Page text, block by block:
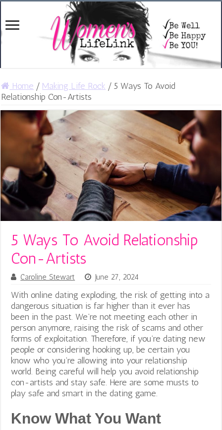
Home / Making Life Rock / 5 Ways To Avoid
Relationship Con-Artists
5 Ways To Avoid Relationship
Con-Artists
Caroline Stewart June 27, 2024
With online dating exploding, the risk of getting into a
dangerous situation is far higher than it ever has
been in the past. We’re not meeting each other in
person anymore, raising the risk of scams and other
forms of exploitation. Therefore, if you’re dating new
people or considering hooking up, be certain you
know who you’re allowing into your relationship
world. Being careful will help you avoid relationship
con-artists and stay safe. Here are some musts to
play safe and smart in the dating game.
Know What You Want